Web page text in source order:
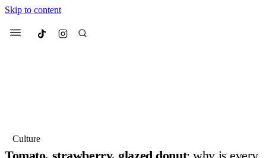
Skip to content
Menu Culted
Culture